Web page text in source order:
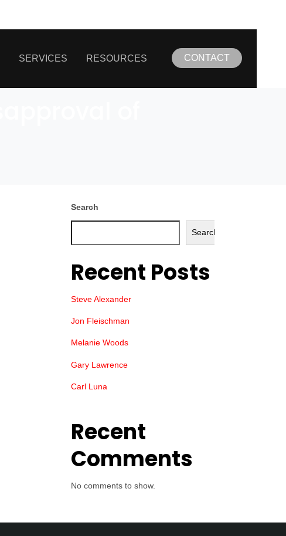
SERVICES RESOURCES CONTACT
Search
Search
Recent Posts
Steve Alexander
Jon Fleischman
Melanie Woods
Gary Lawrence
Carl Luna
Recent
Comments
No comments to show.